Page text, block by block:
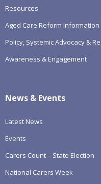
Resources
Aged Care Reform Information
Policy, Systemic Advocacy &
Awareness & Engagement
News & Events
Latest News
Events
Carers Count – State Election
National Carers Week